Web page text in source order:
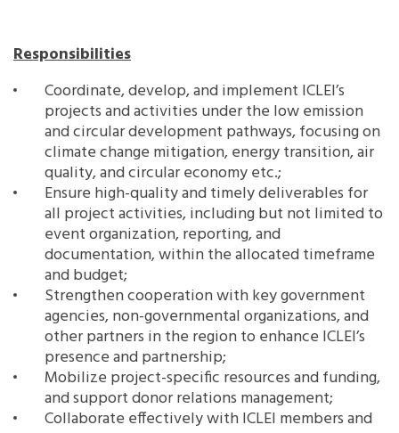
Southeast Asia Secretariat
Responsibilities
Coordinate, develop, and implement ICLEI’s
projects and activities under the low emission
and circular development pathways, focusing on
climate change mitigation, energy transition, air
quality, and circular economy etc.;
Ensure high-quality and timely deliverables for
all project activities, including but not limited to
event organization, reporting, and
documentation, within the allocated timeframe
and budget;
Strengthen cooperation with key government
agencies, non-governmental organizations, and
other partners in the region to enhance ICLEI’s
presence and partnership;
Mobilize project-specific resources and funding,
and support donor relations management;
Collaborate effectively with ICLEI members and